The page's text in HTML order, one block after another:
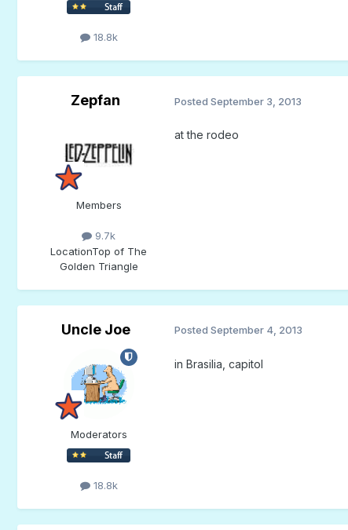
18.8k
Zepfan
Members
9.7k
LocationTop of The
Golden Triangle
Posted September 3, 2013
at the rodeo
Uncle Joe
Moderators
18.8k
Posted September 4, 2013
in Brasilia, capitol